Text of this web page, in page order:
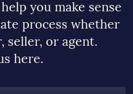
you make sense
process whether
seller, or agent.
here.